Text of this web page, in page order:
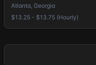
Atlanta, Georgia
$13.25 - $13.75 (Hourly)